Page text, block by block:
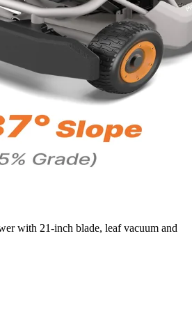
with 21-inch blade, leaf vacuum and